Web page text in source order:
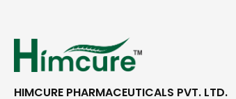
HIMCURE PHARMACEUTICALS PVT. LTD.